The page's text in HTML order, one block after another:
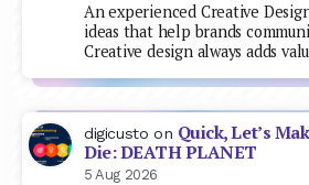
An experienced Creative
ideas that help brands
Creative design always adds
digicusto on Quick, Let’s
Die: DEATH PLANET
5 Aug 2026